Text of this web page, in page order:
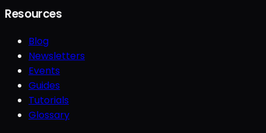
Resources
Blog
Newsletters
Events
Guides
Tutorials
Glossary